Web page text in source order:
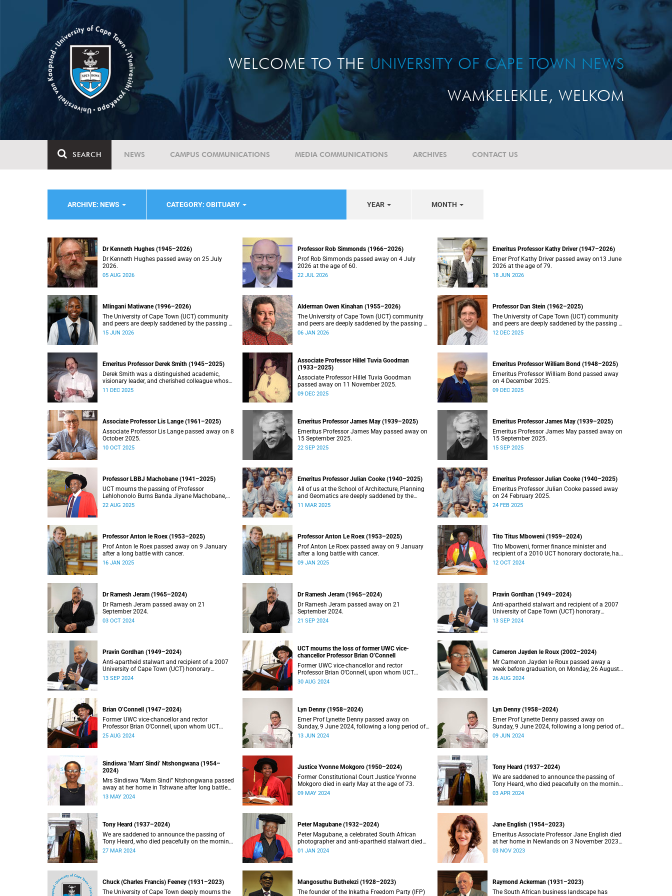
WELCOME TO THE UNIVERSITY OF CAPE TOWN NEWS
WAMKELEKILE, WELKOM
SEARCH NEWS CAMPUS COMMUNICATIONS MEDIA COMMUNICATIONS ARCHIVES CONTACT US
ARCHIVE: NEWS CATEGORY: OBITUARY YEAR MONTH
Dr Kenneth Hughes (1945–2026)
Dr Kenneth Hughes passed away on 25 July
2026.
05 AUG 2026
Professor Rob Simmonds (1966–2026)
Prof Rob Simmonds passed away on 4 July
2026 at the age of 60.
22 JUL 2026
Emeritus Professor Kathy Driver (1947–2026)
Emer Prof Kathy Driver passed away on13 June
2026 at the age of 79.
18 JUN 2026
Mlingani Matiwane (1996–2026)
The University of Cape Town (UCT) community
and peers are deeply saddened by the passing of
Mlingani Matiwane.
15 JUN 2026
Alderman Owen Kinahan (1955–2026)
The University of Cape Town (UCT) community
and peers are deeply saddened by the passing of
Alderman Owen Kinahan.
06 JAN 2026
Professor Dan Stein (1962–2025)
The University of Cape Town (UCT) community
and peers are deeply saddened by the passing of
Professor Dan Stein.
12 DEC 2025
Emeritus Professor Derek Smith (1945–2025)
Derek Smith was a distinguished academic,
visionary leader, and cherished colleague whose
contributions shaped the field of information
11 DEC 2025
Associate Professor Hillel Tuvia Goodman
(1933–2025)
Associate Professor Hillel Tuvia Goodman
passed away on 11 November 2025.
09 DEC 2025
Emeritus Professor William Bond (1948–2025)
Emeritus Professor William Bond passed away
on 4 December 2025.
09 DEC 2025
Associate Professor Lis Lange (1961–2025)
Associate Professor Lis Lange passed away on 8
October 2025.
10 OCT 2025
Emeritus Professor James May (1939–2025)
Emeritus Professor James May passed away on
15 September 2025.
22 SEP 2025
Emeritus Professor James May (1939–2025)
Emeritus Professor James May passed away on
15 September 2025.
15 SEP 2025
Professor LBBJ Machobane (1941–2025)
UCT mourns the passing of Professor
Lehlohonolo Burns Banda Jiyane Machobane,
whose academic and public service
22 AUG 2025
Emeritus Professor Julian Cooke (1940–2025)
All of us at the School of Architecture, Planning
and Geomatics are deeply saddened by the
recent passing of our good friend, mentor,
11 MAR 2025
Emeritus Professor Julian Cooke (1940–2025)
Emeritus Professor Julian Cooke passed away
on 24 February 2025.
24 FEB 2025
Professor Anton le Roex (1953–2025)
Prof Anton le Roex passed away on 9 January
after a long battle with cancer.
16 JAN 2025
Professor Anton Le Roex (1953–2025)
Prof Anton Le Roex passed away on 9 January
after a long battle with cancer.
09 JAN 2025
Tito Titus Mboweni (1959–2024)
Tito Mboweni, former finance minister and
recipient of a 2010 UCT honorary doctorate, has
died.
12 OCT 2024
Dr Ramesh Jeram (1965–2024)
Dr Ramesh Jeram passed away on 21
September 2024.
03 OCT 2024
Dr Ramesh Jeram (1965–2024)
Dr Ramesh Jeram passed away on 21
September 2024.
21 SEP 2024
Pravin Gordhan (1949–2024)
Anti-apartheid stalwart and recipient of a 2007
University of Cape Town (UCT) honorary
doctorate, Pravin Gordhan has died.
13 SEP 2024
Pravin Gordhan (1949–2024)
Anti-apartheid stalwart and recipient of a 2007
University of Cape Town (UCT) honorary
doctorate, Pravin Gordhan has died.
13 SEP 2024
UCT mourns the loss of former UWC vice-
chancellor Professor Brian O’Connell
Former UWC vice-chancellor and rector
Professor Brian O’Connell, upon whom UCT
conferred an honorary doctorate in education in
30 AUG 2024
Cameron Jayden le Roux (2002–2024)
Mr Cameron Jayden le Roux passed away a
week before graduation, on Monday, 26 August
2024.
26 AUG 2024
Brian O’Connell (1947–2024)
Former UWC vice-chancellor and rector
Professor Brian O’Connell, upon whom UCT
conferred an honorary doctorate in education in
25 AUG 2024
Lyn Denny (1958–2024)
Emer Prof Lynette Denny passed away on
Sunday, 9 June 2024, following a long period of
ill health. She was 66.
13 JUN 2024
Lyn Denny (1958–2024)
Emer Prof Lynette Denny passed away on
Sunday, 9 June 2024, following a long period of
ill health. She was 66.
09 JUN 2024
Sindiswa ‘Mam’ Sindi’ Ntshongwana (1954–
2024)
Mrs Sindiswa “Mam Sindi” Ntshongwana passed
away at her home in Tshwane after long battle
with ill health. She was 70 years old.
13 MAY 2024
Justice Yvonne Mokgoro (1950–2024)
Former Constitutional Court Justice Yvonne
Mokgoro died in early May at the age of 73.
09 MAY 2024
Tony Heard (1937–2024)
We are saddened to announce the passing of
Tony Heard, who died peacefully on the morning
of 27 March 2024, after a short illness.
03 APR 2024
Tony Heard (1937–2024)
We are saddened to announce the passing of
Tony Heard, who died peacefully on the morning
of 27 March 2024, after a short illness.
27 MAR 2024
Peter Magubane (1932–2024)
Peter Magubane, a celebrated South African
photographer and anti-apartheid stalwart died
on Monday, 1 January.
01 JAN 2024
Jane English (1954–2023)
Emeritus Associate Professor Jane English died
at her home in Newlands on 3 November 2023
after a long battle with cancer.
03 NOV 2023
Chuck (Charles Francis) Feeney (1931–2023)
The University of Cape Town deeply mourns the
Mangosuthu Buthelezi (1928–2023)
The founder of the Inkatha Freedom Party (IFP)
Raymond Ackerman (1931–2023)
The South African business landscape has